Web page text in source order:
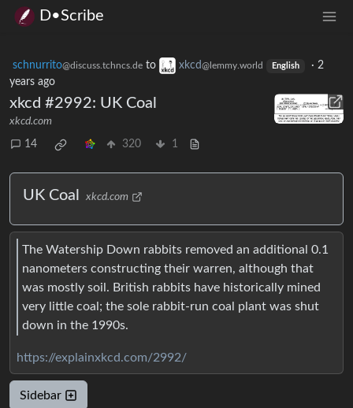
D•Scribe
schnurrito@discuss.tchncs.de to xkcd@lemmy.world English · 2
years ago
xkcd #2992: UK Coal
xkcd.com
14 320 1
UK Coal xkcd.com
The Watership Down rabbits removed an additional 0.1
nanometers constructing their warren, although that
was mostly soil. British rabbits have historically mined
very little coal; the sole rabbit-run coal plant was shut
down in the 1990s.
https://explainxkcd.com/2992/
Sidebar